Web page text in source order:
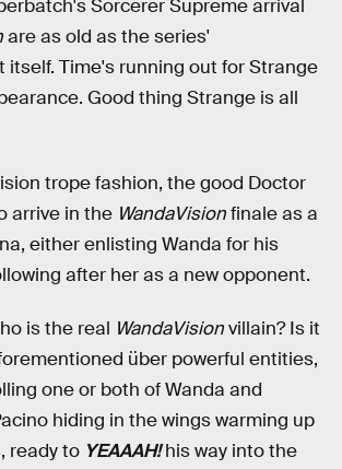
Sorcerer Supreme arrival
are as old as the series'
itself. Time's running out for Strange
Good thing Strange is all
trope fashion, the good Doctor
arrive in the WandaVisionfinale as a
either enlisting Wanda for his
after her as a new opponent.
is the real WandaVisionvillain? Is it
über powerful entities,
one or both of Wanda and
hiding in the wings warming up
ready to YEAAAH!his way into the